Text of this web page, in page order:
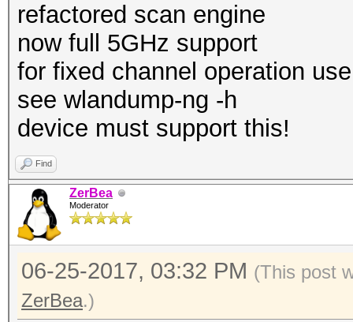
refactored scan engine
now full 5GHz support
for fixed channel operation
see wlandump-ng -h
device must support this!
Find
ZerBea
Moderator
06-25-2017, 03:32 PM (This post
ZerBea.)